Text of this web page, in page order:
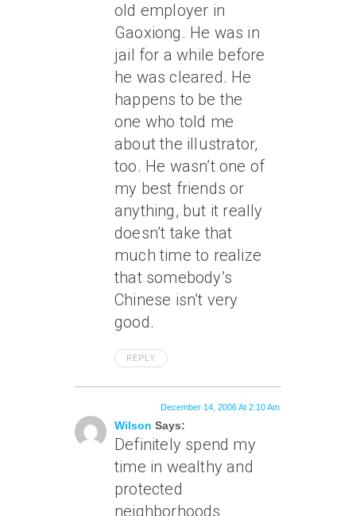
old employer in
Gaoxiong. He was in
jail for a while before
he was cleared. He
happens to be the
one who told me
about the illustrator,
too. He wasn’t one of
my best friends or
anything, but it really
doesn’t take that
much time to realize
that somebody’s
Chinese isn’t very
good.
REPLY
Wilson Says:
December 14, 2006 At 2:10 Am
Definitely spend my
time in wealthy and
protected
neighborhoods